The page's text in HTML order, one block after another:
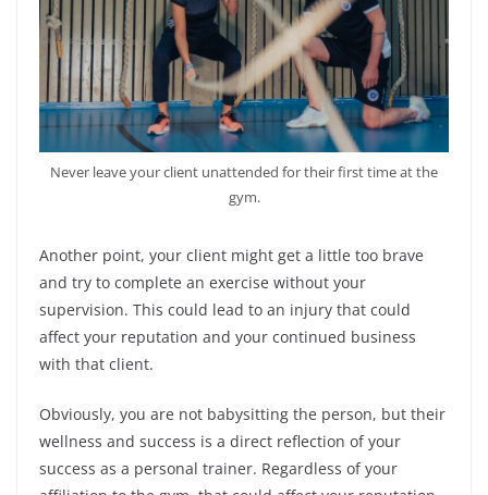
Never leave your client unattended for their first time at the
gym.
Another point, your client might get a little too brave
and try to complete an exercise without your
supervision. This could lead to an injury that could
affect your reputation and your continued business
with that client.
Obviously, you are not babysitting the person, but their
wellness and success is a direct reflection of your
success as a personal trainer. Regardless of your